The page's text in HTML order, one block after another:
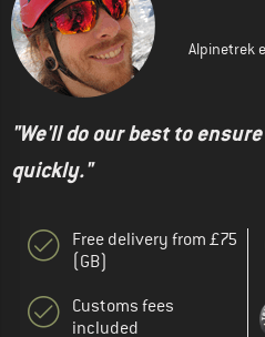
Alpinetrek
"We'll do our best to
quickly."
Free delivery from £75
(GB)
Customs fees
included